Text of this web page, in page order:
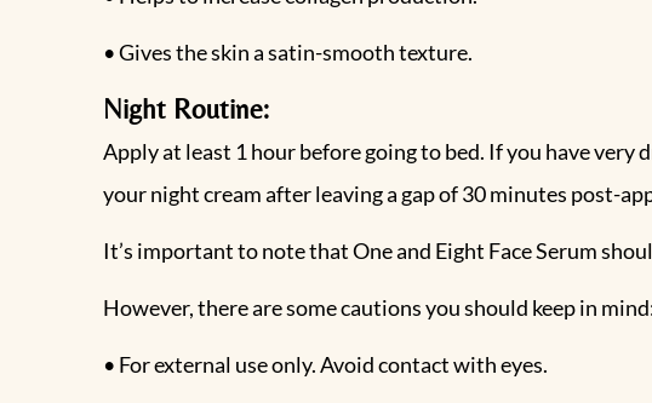
• Gives the skin a satin-smooth texture.
Night Routine:
Apply at least 1 hour before going to bed. If you have
your night cream after leaving a gap of 30 minutes post-
It’s important to note that One and Eight Face Serum
However, there are some cautions you should keep in
• For external use only. Avoid contact with eyes.